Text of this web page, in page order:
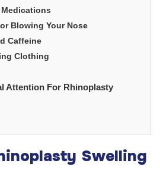
Medications
Blowing Your Nose
Caffeine
Clothing
Attention For Rhinoplasty
Swelling